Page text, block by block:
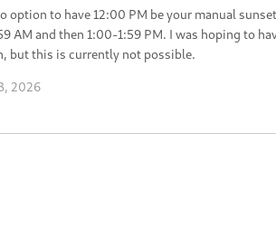
option to have 12:00 PM be your manual
AM and then 1:00-1:59 PM. I was hoping to
but this is currently not possible.
2026